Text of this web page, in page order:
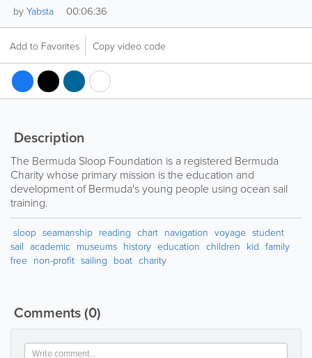
by Yabsta 00:06:36
Add to Favorites Copy video code
Description
The Bermuda Sloop Foundation is a registered Bermuda
Charity whose primary mission is the education and
development of Bermuda's young people using ocean sail
training.
sloop seamanship reading chart navigation voyage student
sail academic museums history education children kid family
free non-profit sailing boat charity
Comments(0)